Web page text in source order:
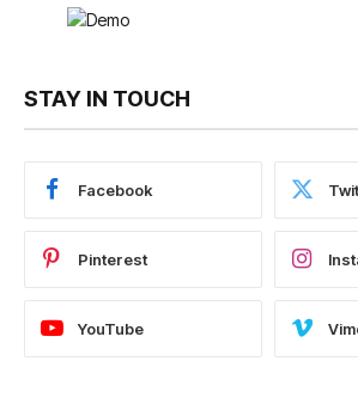
STAY IN TOUCH
Facebook
Pinterest
YouTube